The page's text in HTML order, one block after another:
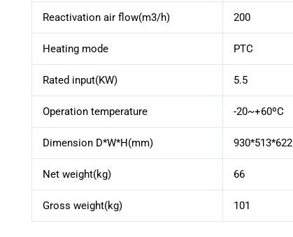
Reactivation air flow(m3/h) 200
Heating mode PTC
Rated input(KW) 5.5
Operation temperature -20~+60ºC
Dimension D*W*H(mm) 930*513*622
Net weight(kg) 66
Gross weight(kg) 101